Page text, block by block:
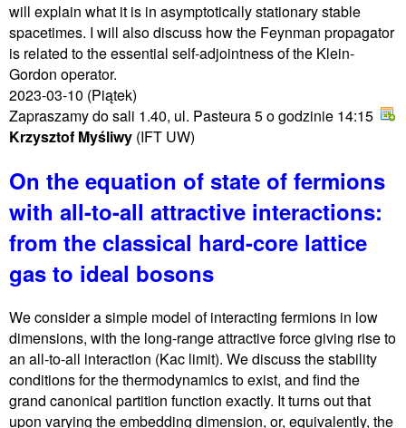
will explain what it is in asymptotically stationary stable
spacetimes. I will also discuss how the Feynman propagator
is related to the essential self-adjointness of the Klein-
Gordon operator.
2023-03-10 (Piątek)
Zapraszamy do sali 1.40, ul. Pasteura 5 o godzinie 14:15
Krzysztof Myśliwy (IFT UW)
On the equation of state of fermions
with all-to-all attractive interactions:
from the classical hard-core lattice
gas to ideal bosons
We consider a simple model of interacting fermions in low
dimensions, with the long-range attractive force giving rise to
an all-to-all interaction (Kac limit). We discuss the stability
conditions for the thermodynamics to exist, and find the
grand canonical partition function exactly. It turns out that
upon varying the embedding dimension, or, equivalently, the